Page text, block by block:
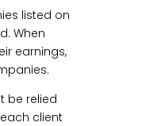
listed on
When
earnings,
be relied
client